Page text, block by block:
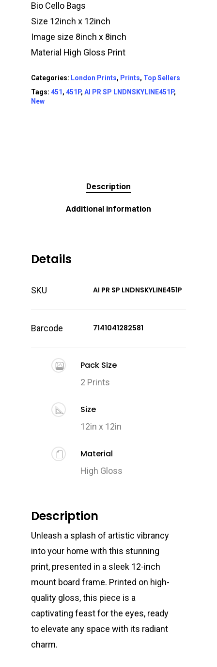
Bio Cello Bags
Size 12inch x 12inch
Image size 8inch x 8inch
Material High Gloss Print
Categories: London Prints, Prints, Top Sellers
Tags: 451 , 451P, AI PR SP LNDNSKYLINE451P,
New
Description
Additional information
Details
SKU AI PR SP LNDNSKYLINE451P
Barcode 7141041282581
Pack Size
2 Prints
Size
12in x 12in
Material
High Gloss
Description
Unleash a splash of artistic vibrancy
into your home with this stunning
print, presented in a sleek 12-inch
mount board frame. Printed on high-
quality gloss, this piece is a
captivating feast for the eyes, ready
to elevate any space with its radiant
charm.